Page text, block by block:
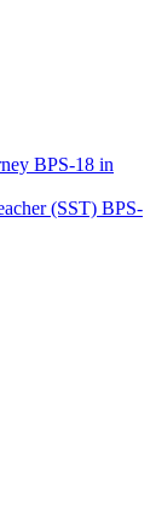
BPS-18 in
(SST) BPS-